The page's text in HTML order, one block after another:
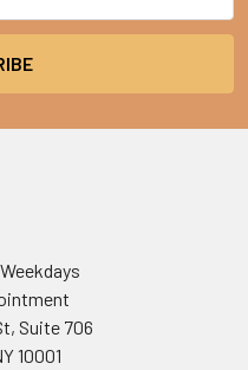
Suite 706
10001